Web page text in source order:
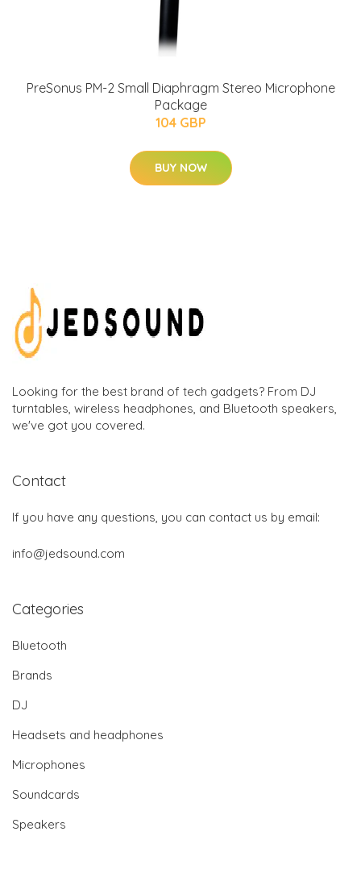
PreSonus PM-2 Small Diaphragm Stereo Microphone
Package
104 GBP
BUY NOW
Looking for the best brand of tech gadgets? From DJ
turntables, wireless headphones, and Bluetooth speakers,
we've got you covered.
Contact
If you have any questions, you can contact us by email:
info@jedsound.com
Categories
Bluetooth
Brands
DJ
Headsets and headphones
Microphones
Soundcards
Speakers